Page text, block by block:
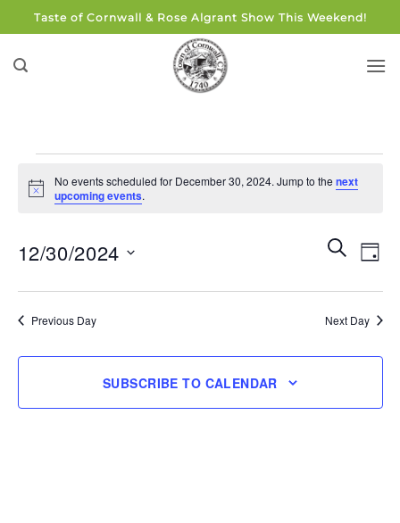
to
content
Taste of Cornwall & Rose Algrant Show This Weekend!
for
30,
Notice
No events scheduled for December 30, 2024. Jump to thenext
upcoming events.
Events
Search
and
SEARCH
DAY
12/30/2024
Previous Day Next Day
SUBSCRIBE TO CALENDAR